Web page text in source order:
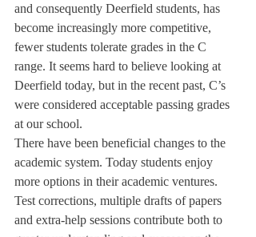
and consequently Deerfield students, has
become increasingly more competitive,
fewer students tolerate grades in the C
range. It seems hard to believe looking at
Deerfield today, but in the recent past, C’s
were considered acceptable passing grades
at our school.
There have been beneficial changes to the
academic system. Today students enjoy
more options in their academic ventures.
Test corrections, multiple drafts of papers
and extra-help sessions contribute both to